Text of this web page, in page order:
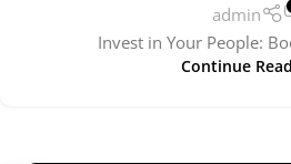
admin
Invest in Your People:
Continue